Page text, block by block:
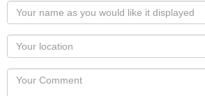
Your
name
as
you
would
like
Your
Locaton
Your